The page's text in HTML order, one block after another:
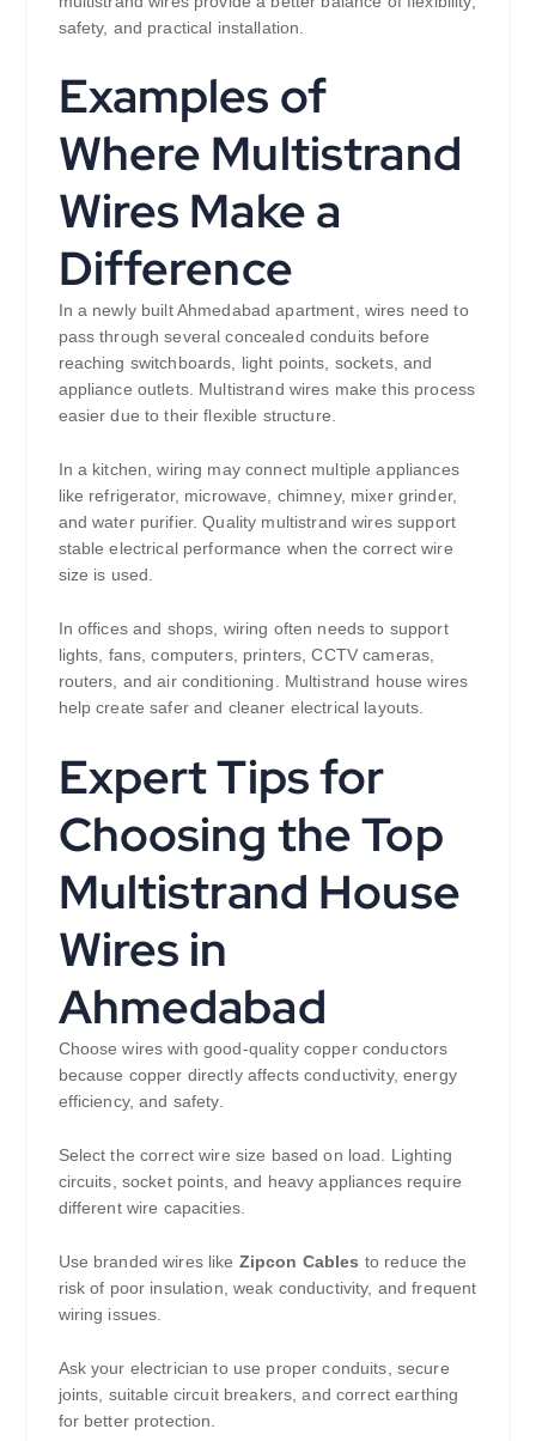
safety, and practical installation.
Examples of
Where Multistrand
Wires Make a
Difference
In a newly built Ahmedabad apartment, wires need to
pass through several concealed conduits before
reaching switchboards, light points, sockets, and
appliance outlets. Multistrand wires make this process
easier due to their flexible structure.
In a kitchen, wiring may connect multiple appliances
like refrigerator, microwave, chimney, mixer grinder,
and water purifier. Quality multistrand wires support
stable electrical performance when the correct wire
size is used.
In offices and shops, wiring often needs to support
lights, fans, computers, printers, CCTV cameras,
routers, and air conditioning. Multistrand house wires
help create safer and cleaner electrical layouts.
Expert Tips for
Choosing the Top
Multistrand House
Wires in
Ahmedabad
Choose wires with good-quality copper conductors
because copper directly affects conductivity, energy
efficiency, and safety.
Select the correct wire size based on load. Lighting
circuits, socket points, and heavy appliances require
different wire capacities.
Use branded wires like Zipcon Cables to reduce the
risk of poor insulation, weak conductivity, and frequent
wiring issues.
Ask your electrician to use proper conduits, secure
joints, suitable circuit breakers, and correct earthing
for better protection.